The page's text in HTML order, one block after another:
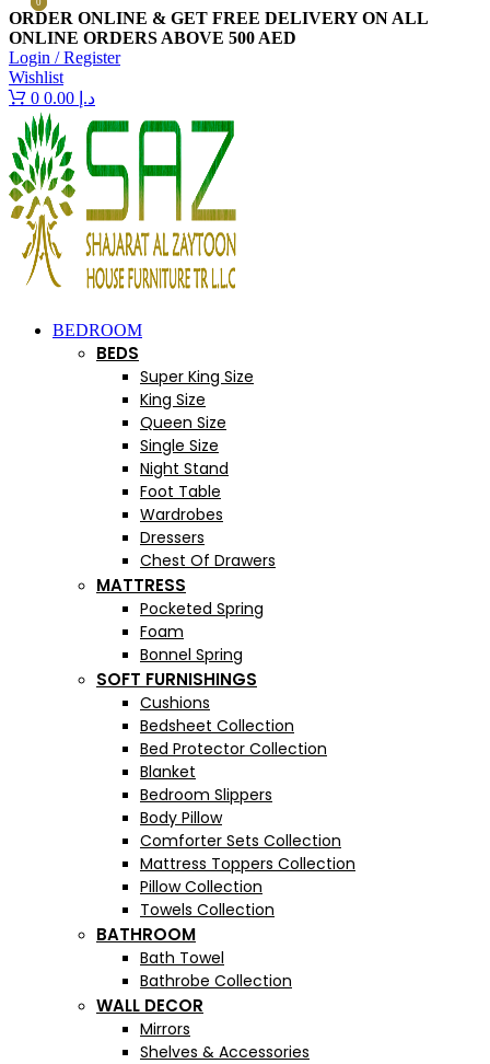
ORDER ONLINE & GET FREE DELIVERY ON ALL
ONLINE ORDERS ABOVE 500 AED
Login / Register
Wishlist
0
د.إ
BEDROOM
BEDS
Super King Size
King Size
Queen Size
Single Size
Night Stand
Foot Table
Wardrobes
Dressers
Chest Of Drawers
MATTRESS
Pocketed Spring
Foam
Bonnel Spring
SOFT FURNISHINGS
Cushions
Bedsheet Collection
Bed Protector Collection
Blanket
Bedroom Slippers
Body Pillow
Comforter Sets Collection
Mattress Toppers Collection
Pillow Collection
Towels Collection
BATHROOM
Bath Towel
Bathrobe Collection
WALL DECOR
Mirrors
Shelves & Accessories
0
0